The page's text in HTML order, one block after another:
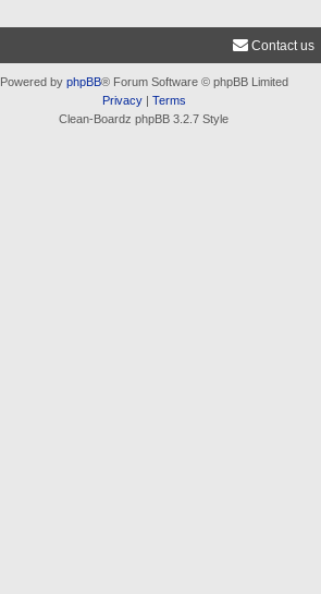
Contact us
Powered by phpBB® Forum Software © phpBB Limited
Privacy| Terms
Clean-Boardz phpBB 3.2.7 Style